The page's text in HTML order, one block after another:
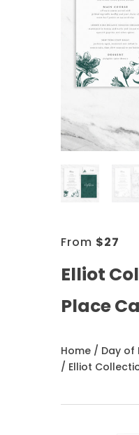
From $27
Elliot
Place
Home / Day of
/ Elliot